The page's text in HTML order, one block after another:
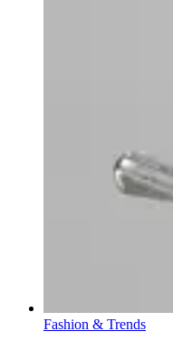
Fashion & Trends